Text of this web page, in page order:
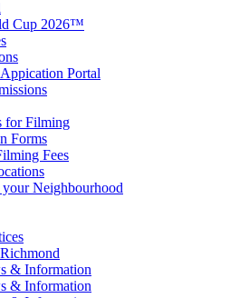
Cup 2026™
Portal
for Filming
Forms
Fees
Neighbourhood
& Information
& Information